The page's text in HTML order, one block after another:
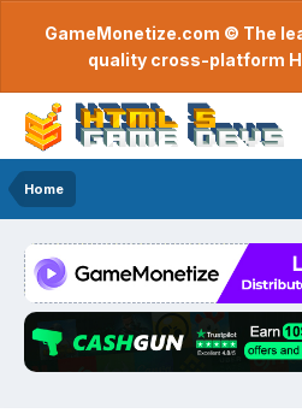
GameMonetize.com © The
quality cross-platform
Home